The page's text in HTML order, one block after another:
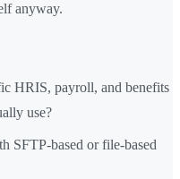
anyway.
HRIS, payroll, and benefits
use?
SFTP-based or file-based